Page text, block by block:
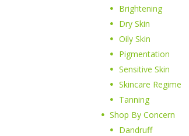
Brightening
Dry Skin
Oily Skin
Pigmentation
Sensitive Skin
Skincare Regime
Tanning
Shop By Concern
Dandruff